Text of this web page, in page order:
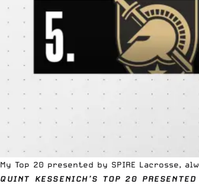
My Top 20 presented by SPIRE Lacrosse,
QUINT KESSENICH’S TOP 20